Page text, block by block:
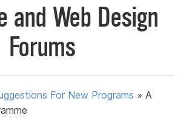
and Web Design
Forums
For New Programs »A